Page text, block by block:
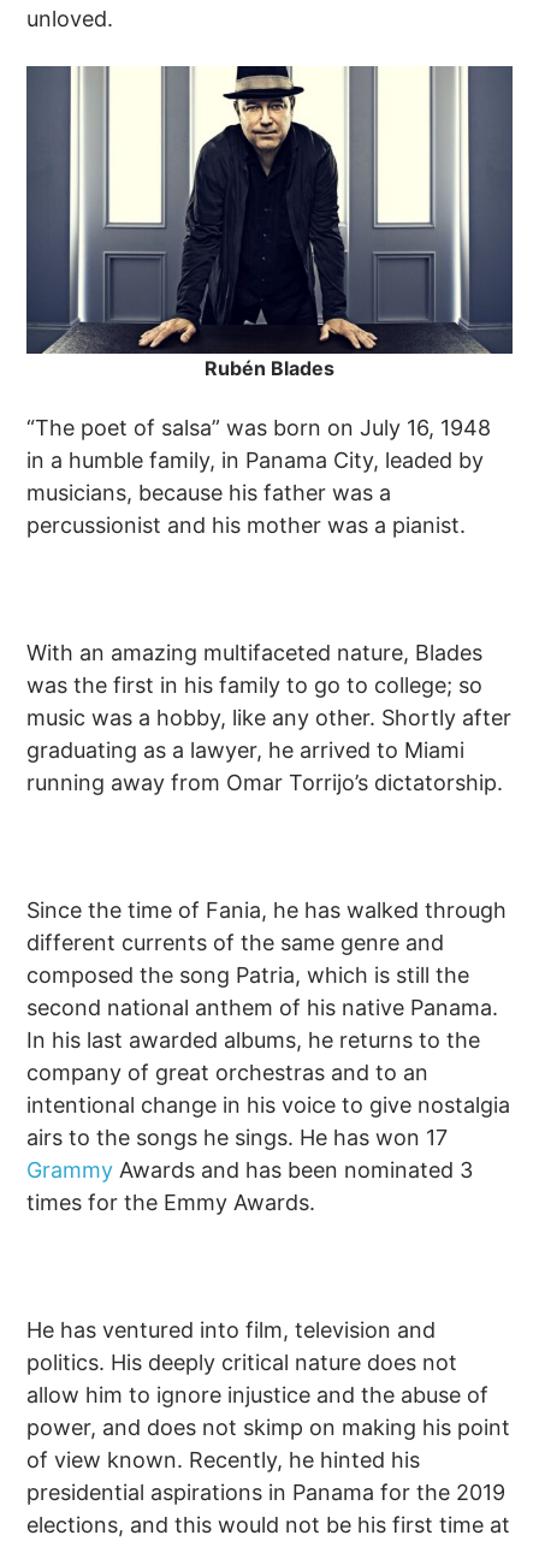
unloved.
Rubén Blades
“The poet of salsa” was born on July 16, 1948
in a humble family, in Panama City, leaded by
musicians, because his father was a
percussionist and his mother was a pianist.
With an amazing multifaceted nature, Blades
was the first in his family to go to college; so
music was a hobby, like any other. Shortly after
graduating as a lawyer, he arrived to Miami
running away from Omar Torrijo’s dictatorship.
Since the time of Fania, he has walked through
different currents of the same genre and
composed the song Patria, which is still the
second national anthem of his native Panama.
In his last awarded albums, he returns to the
company of great orchestras and to an
intentional change in his voice to give nostalgia
airs to the songs he sings. He has won 17
Grammy Awards and has been nominated 3
times for the Emmy Awards.
He has ventured into film, television and
politics. His deeply critical nature does not
allow him to ignore injustice and the abuse of
power, and does not skimp on making his point
of view known. Recently, he hinted his
presidential aspirations in Panama for the 2019
elections, and this would not be his first time at